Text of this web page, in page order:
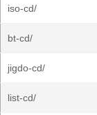
iso-cd/
bt-cd/
jigdo-cd/
list-cd/